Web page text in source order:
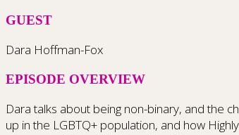
GUEST
Dara Hoffman-Fox
EPISODE OVERVIEW
Dara talks about being non-binary, and the
up in the LGBTQ+ population, and how